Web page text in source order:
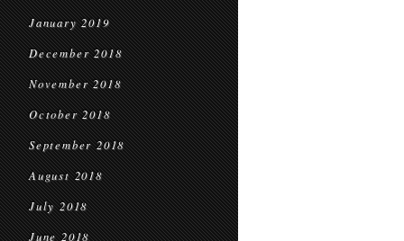
January 2019
December 2018
November 2018
October 2018
September 2018
August 2018
July 2018
June 2018